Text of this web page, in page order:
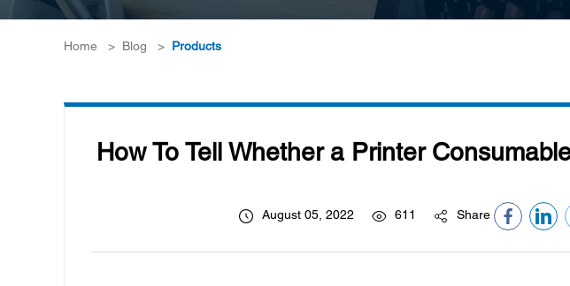
Home > Blog > Products
How To Tell Whether a Printer
August 05, 2022 611 Share